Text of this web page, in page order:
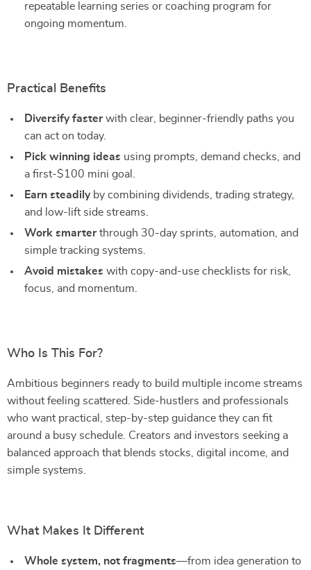
repeatable learning series or coaching program for
ongoing momentum.
Practical Benefits
Diversify fasterwith clear, beginner-friendly paths you
can act on today.
Pick winning ideas using prompts, demand checks, and
a first-$100 mini goal.
Earn steadilyby combining dividends, trading strategy,
and low-lift side streams.
Work smarterthrough 30-day sprints, automation, and
simple tracking systems.
Avoid mistakes with copy-and-use checklists for risk,
focus, and momentum.
Who Is This For?
Ambitious beginners ready to build multiple income streams
without feeling scattered. Side-hustlers and professionals
who want practical, step-by-step guidance they can fit
around a busy schedule. Creators and investors seeking a
balanced approach that blends stocks, digital income, and
simple systems.
What Makes It Different
Whole system, not fragments—from idea generation to